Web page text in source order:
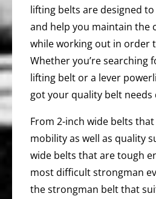
lifting belts are designed
and help you maintain the
while working out in order
Whether you’re searching
lifting belt or a lever
got your quality belt needs
From 2-inch wide belts
mobility as well as quality
wide belts that are tough
most difficult strongman
the strongman belt that